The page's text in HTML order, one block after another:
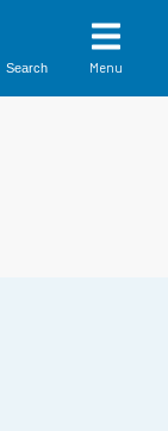
Search Menu